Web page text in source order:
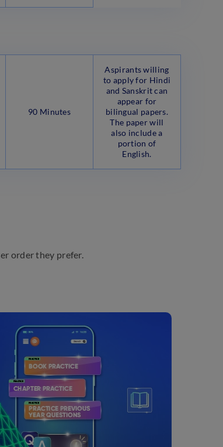
90 Minutes
Aspirants willing
to apply for Hindi
and Sanskrit can
appear for
bilingual papers.
The paper will
also include a
portion of
English.
order they prefer.